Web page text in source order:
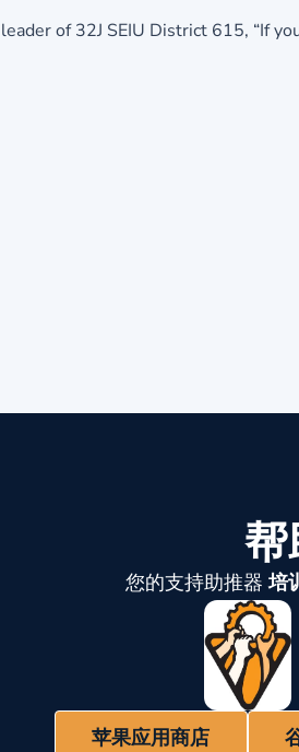
of 32J SEIU District 615, “If
您的支持助推器培
苹果应用商店